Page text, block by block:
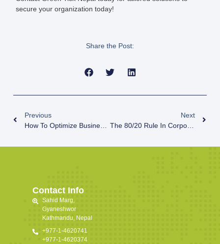
secure your organization today!
Share the Post:
Previous
How To Optimize Business Operations For SMEs?
Next
The 80/20 Rule In Corporate VAPT: Stop Chasing Rare Threats, Fix The Basics
Contact Info
Sahid Marg,
Gyaneshwor
Kathmandu, Nepal
+977-1-4620741
+977-1-4620374